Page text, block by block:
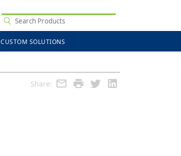
CUSTOM SOLUTIONS
Share: